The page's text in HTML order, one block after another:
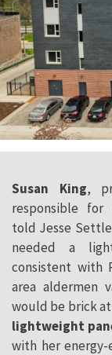
Susan King,
responsible for
told Jesse
needed a
consistent with
area aldermen
would be brick
lightweight
with her